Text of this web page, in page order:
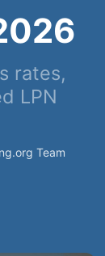
rates,
LPN
Team